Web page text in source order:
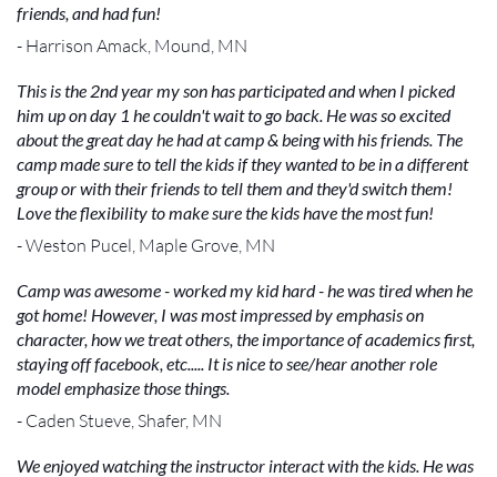
friends, and had fun!
- Harrison Amack, Mound, MN
This is the 2nd year my son has participated and when I picked
him up on day 1 he couldn't wait to go back. He was so excited
about the great day he had at camp & being with his friends. The
camp made sure to tell the kids if they wanted to be in a different
group or with their friends to tell them and they'd switch them!
Love the flexibility to make sure the kids have the most fun!
- Weston Pucel, Maple Grove, MN
Camp was awesome - worked my kid hard - he was tired when he
got home! However, I was most impressed by emphasis on
character, how we treat others, the importance of academics first,
staying off facebook, etc..... It is nice to see/hear another role
model emphasize those things.
- Caden Stueve, Shafer, MN
We enjoyed watching the instructor interact with the kids. He was